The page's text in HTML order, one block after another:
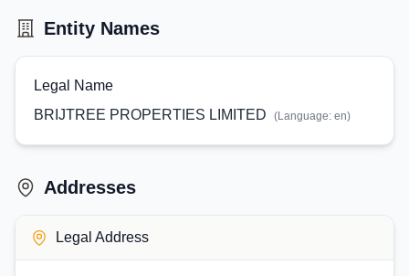
Entity Names
Legal Name
BRIJTREE PROPERTIES LIMITED
(Language: en)
Addresses
Legal Address